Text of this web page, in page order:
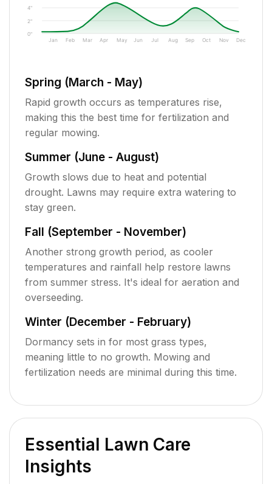
0"
2"
4"
Jan Feb Mar Apr May Jun Jul Aug Sep Oct Nov Dec
Spring (March - May)
Rapid growth occurs as temperatures rise,
making this the best time for fertilization and
regular mowing.
Summer (June - August)
Growth slows due to heat and potential
drought. Lawns may require extra watering to
stay green.
Fall (September - November)
Another strong growth period, as cooler
temperatures and rainfall help restore lawns
from summer stress. It's ideal for aeration and
overseeding.
Winter (December - February)
Dormancy sets in for most grass types,
meaning little to no growth. Mowing and
fertilization needs are minimal during this time.
Essential Lawn Care
Insights